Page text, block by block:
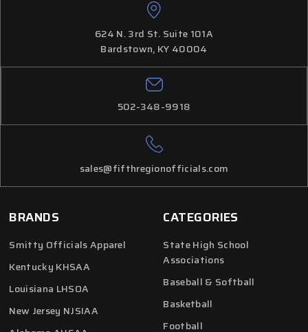
CATEGORIES
State High School
Associations
Baseball & Softball
Basketball
Football
624 N. 3rd St. Suite 101A
Bardstown, KY 40004
502-348-9918
sales@fifthregionofficials.com
BRANDS
Smitty Officials Apparel
Kentucky KHSAA
Louisiana LHSOA
New Jersey NJSIAA